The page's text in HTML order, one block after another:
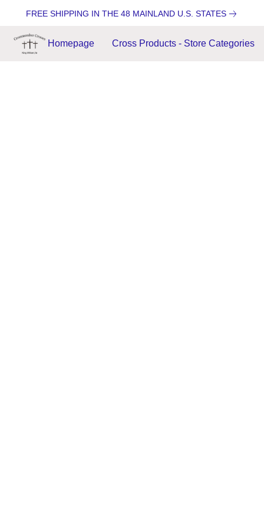
FREE SHIPPING IN THE 48 MAINLAND U.S. STATES
Homepage Cross Products - Store Categories